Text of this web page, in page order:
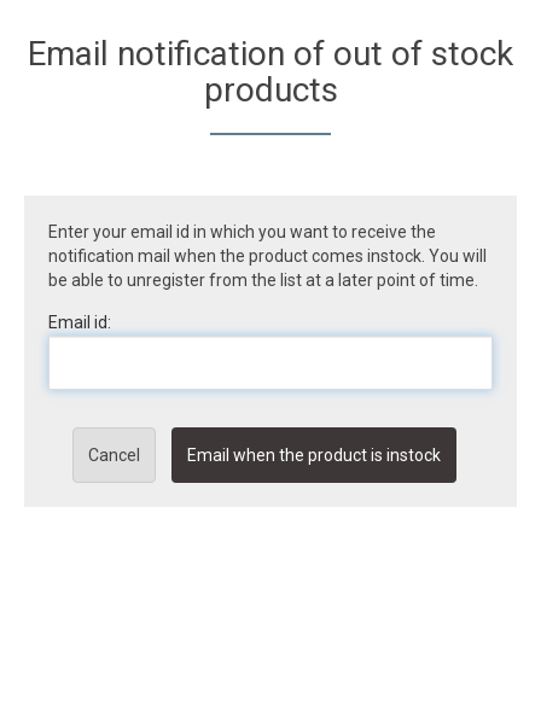
Email notification of out of stock
products
Enter your email id in which you want to receive the
notification mail when the product comes instock. You will
be able to unregister from the list at a later point of time.
Email id:
Cancel